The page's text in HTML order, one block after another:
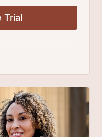
Trial
and series.
year.
can cancel any time!